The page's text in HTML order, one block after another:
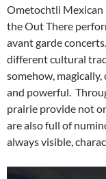
Ometochtli Mexican
the Out There
avant garde
different cultural
somehow,
and powerful.
prairie provide not
are also full of
always visible,